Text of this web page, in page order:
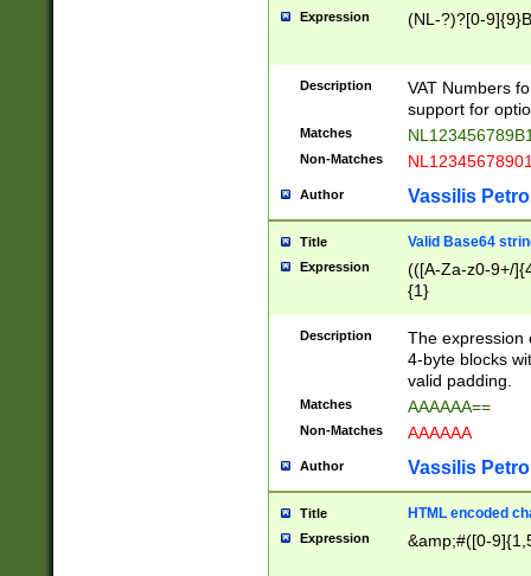
Expression (NL-?)?[0-
Description
VAT Numbers
support for
Matches
Non-Matches
Author Vassilis
Title Valid Base64
Expression
(([A-Za-z0-9+/
{1}
Description
The expression
4-byte blocks
valid padding.
Matches AAAAAA==
Non-Matches AAAAAA
Author Vassilis
Title HTML encoded
Expression &amp;#([0-